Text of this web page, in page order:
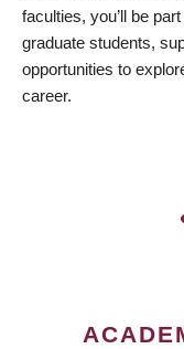
faculties, you’ll be
graduate students,
opportunities to
career.